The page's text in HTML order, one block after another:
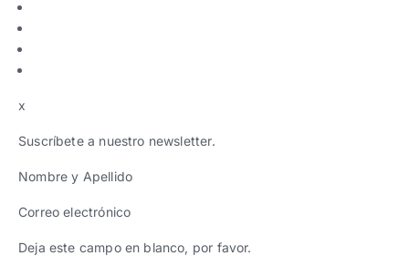
x
Suscríbete a nuestro newsletter.
Nombre y Apellido
Correo electrónico
Deja este campo en blanco, por favor.